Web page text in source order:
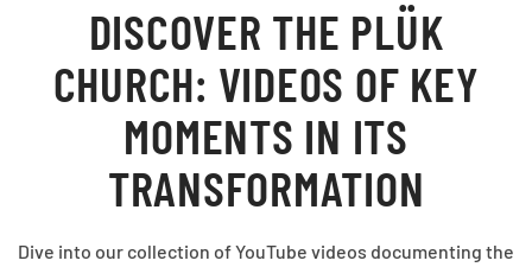
DISCOVER THE PLÜK
CHURCH: VIDEOS OF KEY
MOMENTS IN ITS
TRANSFORMATION
Dive into our collection of YouTube videos documenting the